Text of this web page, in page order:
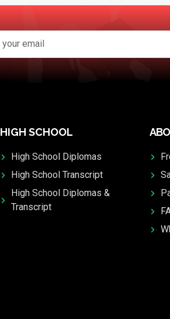
HIGH SCHOOL
High School Diplomas
High School Transcript
High School Diplomas &
Transcript